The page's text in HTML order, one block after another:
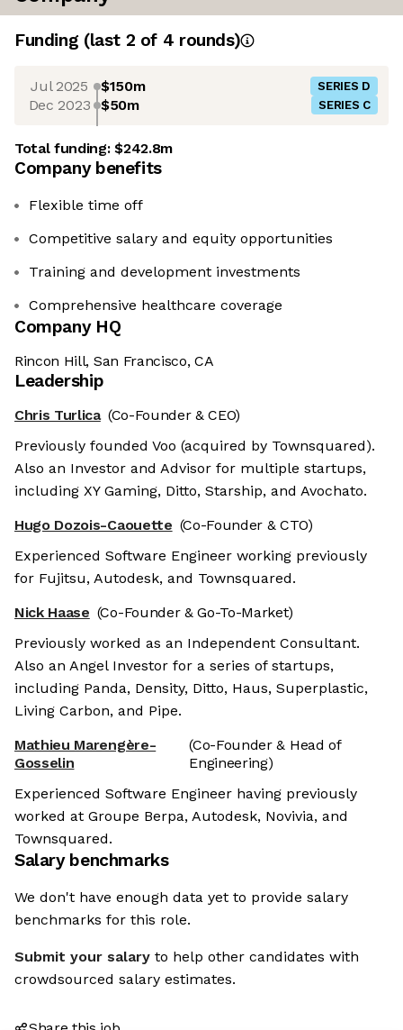
Funding (last 2 of 4 rounds)
Jul 2025 $150m SERIES D
Dec 2023 $50m SERIES C
Total funding:$242.8m
Company benefits
Flexible time off
Competitive salary and equity opportunities
Training and development investments
Comprehensive healthcare coverage
Company HQ
Rincon Hill, San Francisco, CA
Leadership
Chris Turlica (Co-Founder & CEO)
Previously founded Voo (acquired by Townsquared).
Also an Investor and Advisor for multiple startups,
including XY Gaming, Ditto, Starship, and Avochato.
Hugo Dozois-Caouette (Co-Founder & CTO)
Experienced Software Engineer working previously
for Fujitsu, Autodesk, and Townsquared.
Nick Haase (Co-Founder & Go-To-Market)
Previously worked as an Independent Consultant.
Also an Angel Investor for a series of startups,
including Panda, Density, Ditto, Haus, Superplastic,
Living Carbon, and Pipe.
Mathieu Marengère-
Gosselin
(Co-Founder & Head of
Engineering)
Experienced Software Engineer having previously
worked at Groupe Berpa, Autodesk, Novivia, and
Townsquared.
Salary benchmarks
We don't have enough data yet to provide salary
benchmarks for this role.
Submit your salary to help other candidates with
crowdsourced salary estimates.